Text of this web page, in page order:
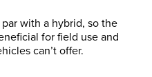
with a hybrid, so the
for field use and
can’t offer.